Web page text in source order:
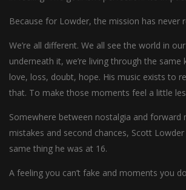
Because for Lowder, the mission has never
We’re all different. We all see the world in
underneath it, we’re living through the
love, loss, doubt, hope. His music exists to
that. To make those moments feel a little
Somewhere between nostalgia and forward
mistakes and second chances, Scott
same thing he was at 16.
A feeling you can’t fake and moments you